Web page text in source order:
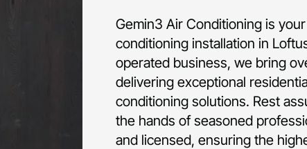
Gemin3 Air Conditioning is
conditioning installation in
operated business, we bring
delivering exceptional
conditioning solutions. Rest
the hands of seasoned
and licensed, ensuring the